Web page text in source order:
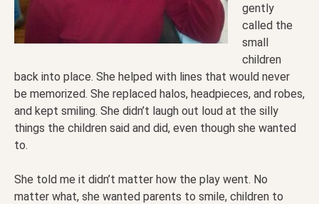
gently
called the
small
children
back into place. She helped with lines that would never
be memorized. She replaced halos, headpieces, and robes,
and kept smiling. She didn’t laugh out loud at the silly
things the children said and did, even though she wanted
to.
She told me it didn’t matter how the play went. No
matter what, she wanted parents to smile, children to